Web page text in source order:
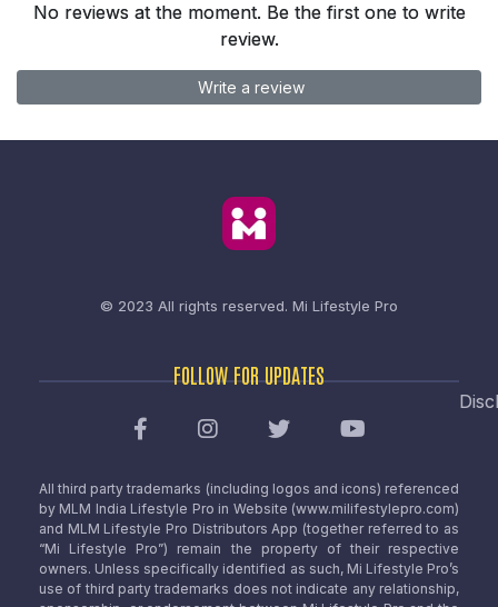
No reviews at the moment. Be the first one to write
review.
Write a review
© 2023 All rights reserved. Mi Lifestyle Pro
FOLLOW FOR UPDATES
All third party trademarks (including logos and icons) referenced
by MLM India Lifestyle Pro in Website (www.milifestylepro.com)
and MLM Lifestyle Pro Distributors App (together referred to as
“Mi Lifestyle Pro”) remain the property of their respective
owners. Unless specifically identified as such, Mi Lifestyle Pro’s
use of third party trademarks does not indicate any relationship,